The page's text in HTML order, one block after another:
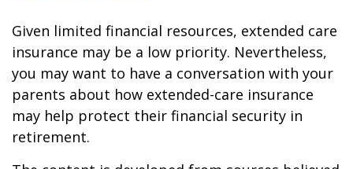
Given limited financial resources, extended care
insurance may be a low priority. Nevertheless,
you may want to have a conversation with your
parents about how extended-care insurance
may help protect their financial security in
retirement.